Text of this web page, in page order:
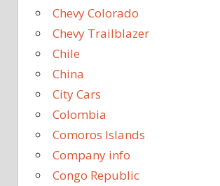
Chevy Colorado
Chevy Trailblazer
Chile
China
City Cars
Colombia
Comoros Islands
Company info
Congo Republic